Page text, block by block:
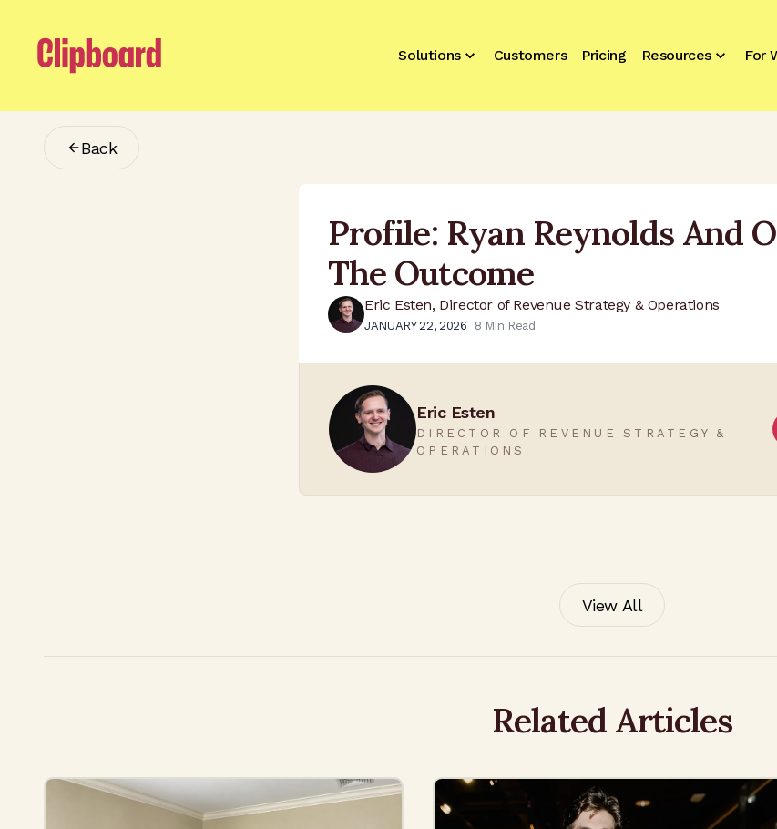
Solutions Customers Pricing Resources For
Back
Profile: Ryan Reynolds And
The Outcome
Eric Esten, Director of Revenue Strategy & Operations
JANUARY 22, 2026 8 Min Read
Eric Esten
DIRECTOR OF REVENUE STRATEGY &
OPERATIONS
View All
Related Articles